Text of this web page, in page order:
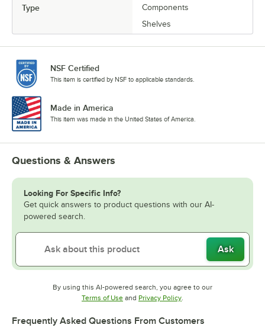
Type
Components
Shelves
NSF Certified
This item is certified by NSF to applicable standards.
Made in America
This item was made in the United States of America.
Questions & Answers
Looking For Specific Info?
Get quick answers to product questions with our AI-
powered search.
Ask
By using this AI-powered search, you agree to our
Terms of UseOpens in new tab
and Privacy PolicyOpens in new tab
.
Frequently Asked Questions From Customers